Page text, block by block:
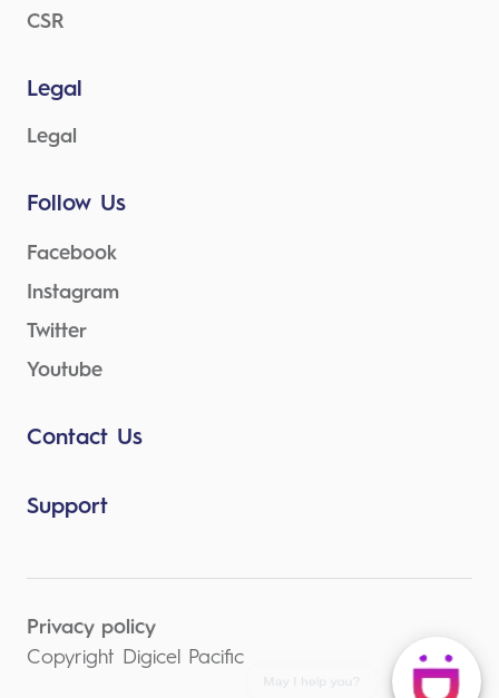
CSR
Legal
Legal
Follow Us
Facebook
Instagram
Twitter
Youtube
Contact Us
Support
Privacy policy
Copyright Digicel Pacific